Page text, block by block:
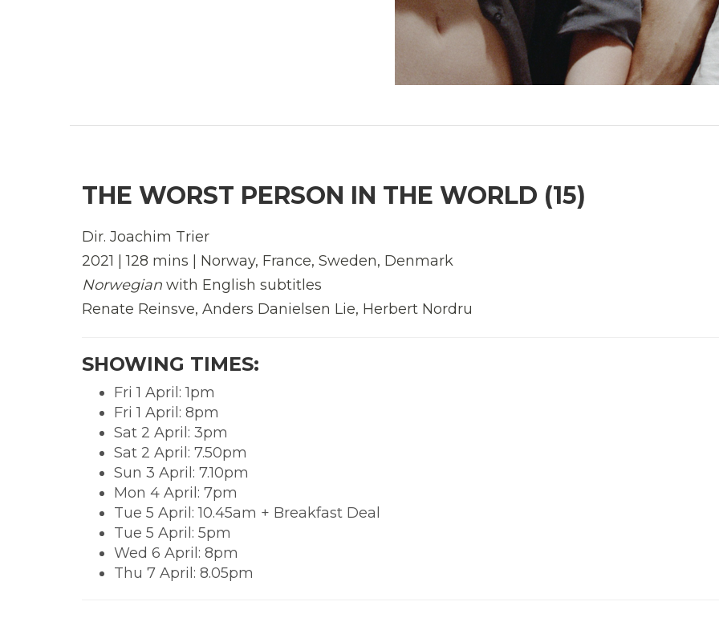
THE WORST PERSON IN THE WORLD (15)
Dir. Joachim Trier
2021 | 128 mins | Norway, France, Sweden, Denmark
Norwegian with English subtitles
Renate Reinsve, Anders Danielsen Lie, Herbert Nordru
SHOWING TIMES:
Fri 1 April: 1pm
Fri 1 April: 8pm
Sat 2 April: 3pm
Sat 2 April: 7.50pm
Sun 3 April: 7.10pm
Mon 4 April: 7pm
Tue 5 April: 10.45am + Breakfast Deal
Tue 5 April: 5pm
Wed 6 April: 8pm
Thu 7 April: 8.05pm